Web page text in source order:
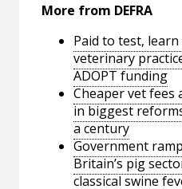
More from DEFRA
Paid to test, learn
veterinary
ADOPT funding
Cheaper vet fees
in biggest
a century
Government
Britain’s pig
classical swine